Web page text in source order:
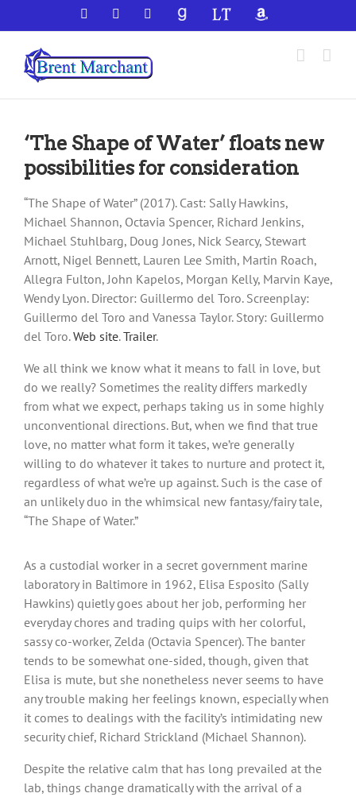
to
content
Facebook YouTubeGoodReadsLibraryThingAmazon
‘The Shape of Water’ floats new
possibilities for consideration
“The Shape of Water” (2017). Cast: Sally Hawkins,
Michael Shannon, Octavia Spencer, Richard Jenkins,
Michael Stuhlbarg, Doug Jones, Nick Searcy, Stewart
Arnott, Nigel Bennett, Lauren Lee Smith, Martin Roach,
Allegra Fulton, John Kapelos, Morgan Kelly, Marvin Kaye,
Wendy Lyon. Director: Guillermo del Toro. Screenplay:
Guillermo del Toro and Vanessa Taylor. Story: Guillermo
del Toro.Web site.Trailer.
We all think we know what it means to fall in love, but
do we really? Sometimes the reality differs markedly
from what we expect, perhaps taking us in some highly
unconventional directions. But, when we find that true
love, no matter what form it takes, we’re generally
willing to do whatever it takes to nurture and protect it,
regardless of what we’re up against. Such is the case of
an unlikely duo in the whimsical new fantasy/fairy tale,
“The Shape of Water.”
As a custodial worker in a secret government marine
laboratory in Baltimore in 1962, Elisa Esposito (Sally
Hawkins) quietly goes about her job, performing her
everyday chores and trading quips with her colorful,
sassy co-worker, Zelda (Octavia Spencer). The banter
tends to be somewhat one-sided, though, given that
Elisa is mute, but she nonetheless never seems to have
any trouble making her feelings known, especially when
it comes to dealings with the facility’s intimidating new
security chief, Richard Strickland (Michael Shannon).
Despite the relative calm that has long prevailed at the
lab, things change dramatically with the arrival of a